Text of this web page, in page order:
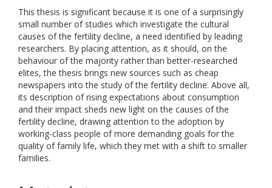
This thesis is significant because it is one of a surprisingly
small number of studies which investigate the cultural
causes of the fertility decline, a need identified by leading
researchers. By placing attention, as it should, on the
behaviour of the majority rather than better-researched
elites, the thesis brings new sources such as cheap
newspapers into the study of the fertility decline. Above all,
its description of rising expectations about consumption
and their impact sheds new light on the causes of the
fertility decline, drawing attention to the adoption by
working-class people of more demanding goals for the
quality of family life, which they met with a shift to smaller
families.